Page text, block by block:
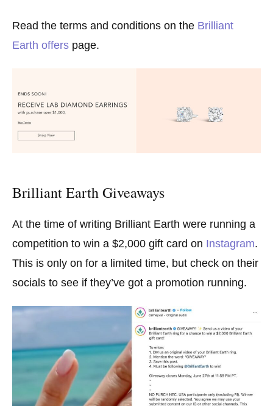
Read the terms and conditions on the Brilliant
Earth offers page.
Brilliant Earth Giveaways
At the time of writing Brilliant Earth were running a
competition to win a $2,000 gift card on Instagram.
This is only on for a limited time, but check on their
socials to see if they’ve got a promotion running.